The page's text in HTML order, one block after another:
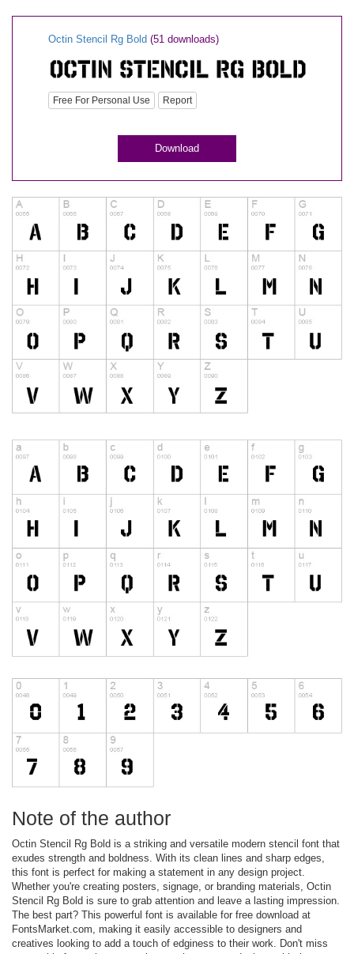
Octin Stencil Rg Bold (51 downloads)
Free For Personal Use Report
Download
Note of the author
Octin Stencil Rg Bold is a striking and versatile modern stencil font that
exudes strength and boldness. With its clean lines and sharp edges,
this font is perfect for making a statement in any design project.
Whether you're creating posters, signage, or branding materials, Octin
Stencil Rg Bold is sure to grab attention and leave a lasting impression.
The best part? This powerful font is available for free download at
FontsMarket.com, making it easily accessible to designers and
creatives looking to add a touch of edginess to their work. Don't miss